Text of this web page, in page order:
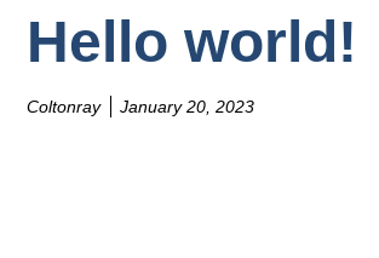
Hello world!
Coltonray January 20, 2023